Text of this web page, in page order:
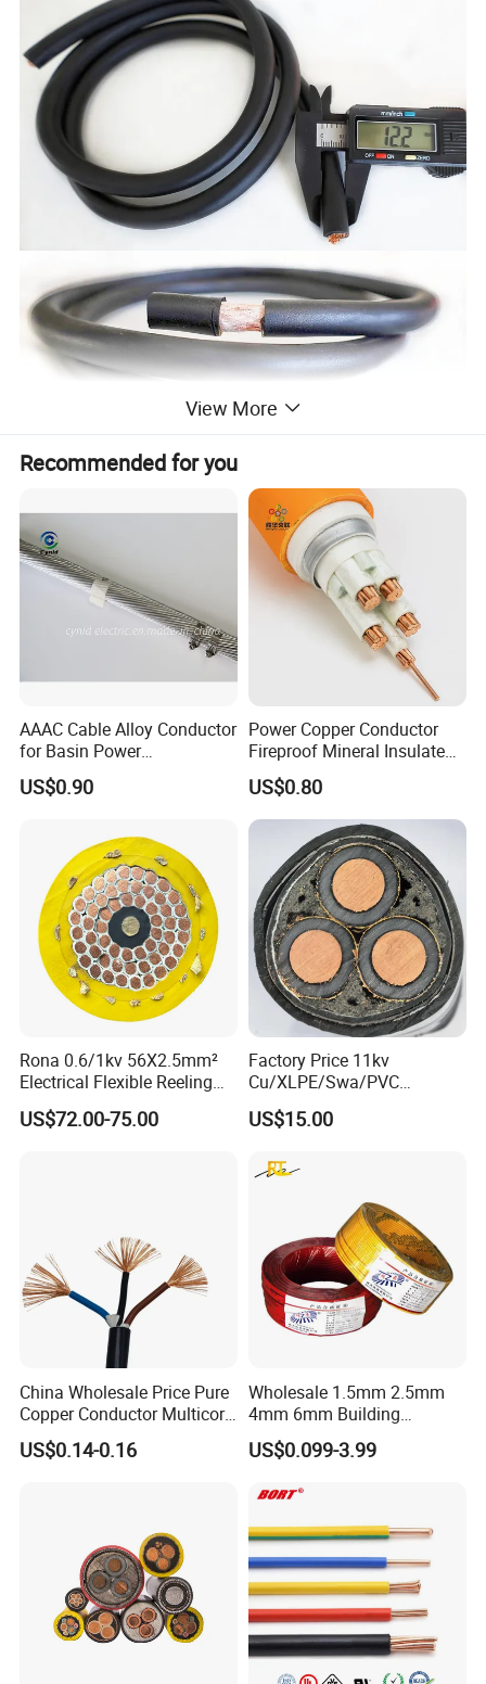
View More
Recommended for you
AAAC Cable Alloy Conductor
for Basin Power
Transmission
US$0.90
Power Copper Conductor
Fireproof Mineral Insulated
Cable
US$0.80
Rona 0.6/1kv 56X2.5mm²
Electrical Flexible Reeling
Power Rubber Cable for Port
Crane
US$72.00-75.00
Factory Price 11kv
Cu/XLPE/Swa/PVC
Medium Voltage Power
Cable BS6622 3X240mm2
Copper Cable
US$15.00
China Wholesale Price Pure
Copper Conductor Multicore
Rvv Flexible Electric Cable
Wire for Power, Control,
US$0.14-0.16
Wholesale 1.5mm 2.5mm
4mm 6mm Building
Insulation House Wiring
Lighting Flexible Copper
Cable
US$0.099-3.99